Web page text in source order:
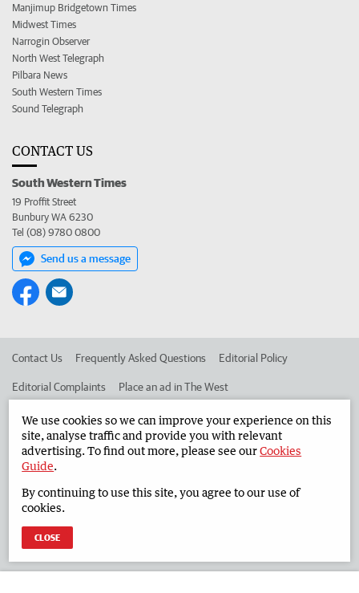
Manjimup Bridgetown Times
Midwest Times
Narrogin Observer
North West Telegraph
Pilbara News
South Western Times
Sound Telegraph
CONTACT US
South Western Times
19 Proffit Street
Bunbury WA 6230
Tel (08) 9780 0800
Send us a message
Contact Us Frequently Asked Questions Editorial Policy
Editorial Complaints Place an ad in The West
Advertise in the South Western Times Corporate
West Australian Newspapers Limited 2026
Terms of Use
We use cookies so we can improve your experience on this
site, analyse traffic and provide you with relevant
advertising. To find out more, please see ourCookies
Guide.
By continuing to use this site, you agree to our use of
cookies.
CLOSE